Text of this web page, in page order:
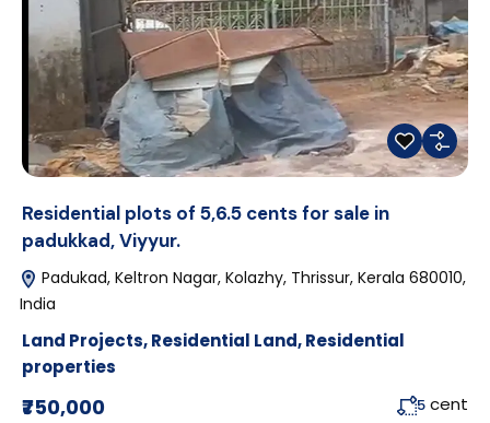
Residential plots of 5,6.5 cents for sale in
padukkad, Viyyur.
Padukad, Keltron Nagar, Kolazhy, Thrissur, Kerala 680010,
India
Land Projects,Residential Land,Residential
properties
₹750,000 5 cent